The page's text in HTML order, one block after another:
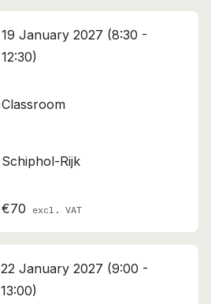
19 January 2027 (8:30 -
12:30)
Classroom
Schiphol-Rijk
€70 excl. VAT
22 January 2027 (9:00 -
13:00)